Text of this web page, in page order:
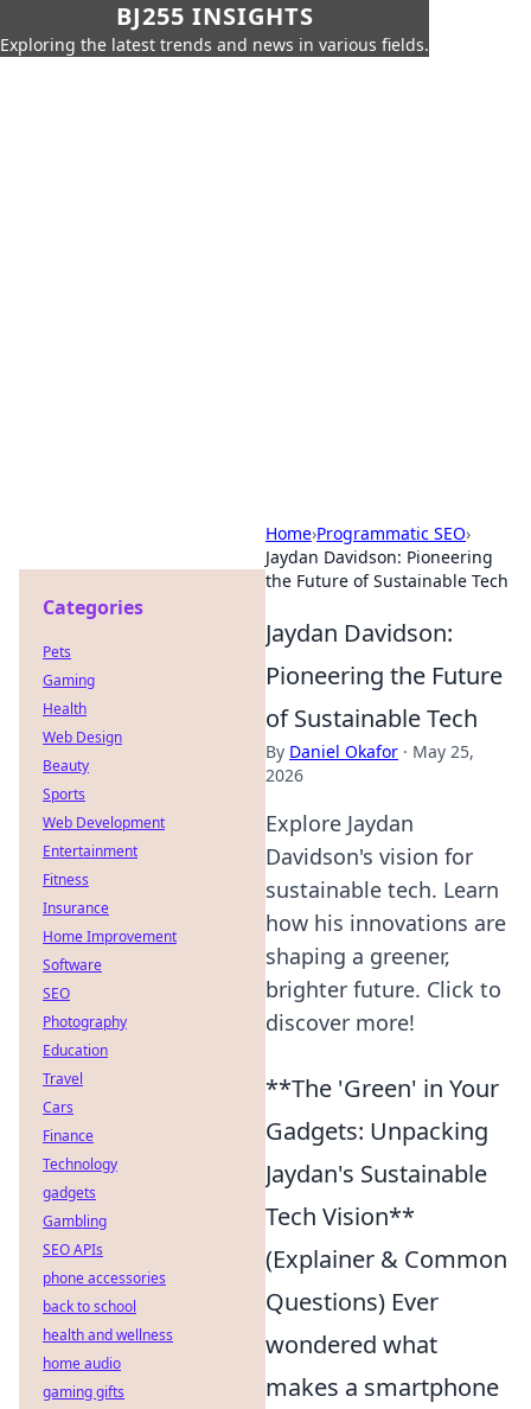
BJ255 INSIGHTS
Exploring the latest trends and news in various fields.
Home›Programmatic SEO›
Jaydan Davidson: Pioneering
the Future of Sustainable Tech
Jaydan Davidson:
Pioneering the Future
of Sustainable Tech
By Daniel Okafor · May 25,
2026
Explore Jaydan
Davidson's vision for
sustainable tech. Learn
how his innovations are
shaping a greener,
brighter future. Click to
discover more!
**The 'Green' in Your
Gadgets: Unpacking
Jaydan's Sustainable
Tech Vision**
(Explainer & Common
Questions) Ever
wondered what
makes a smartphone
Categories
Pets
Gaming
Health
Web Design
Beauty
Sports
Web Development
Entertainment
Fitness
Insurance
Home Improvement
Software
SEO
Photography
Education
Travel
Cars
Finance
Technology
gadgets
Gambling
SEO APIs
phone accessories
back to school
health and wellness
home audio
gaming gifts